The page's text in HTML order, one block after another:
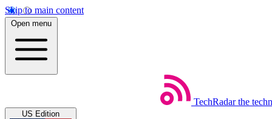
Skip to main content
Open menu
TechRadar the
US Edition